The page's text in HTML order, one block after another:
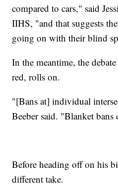
compared to cars," said
IIHS, "and that suggests
going on with their blind
In the meantime, the
red, rolls on.
"[Bans at] individual
Beeber said. "Blanket bans
Before heading off on his
different take.